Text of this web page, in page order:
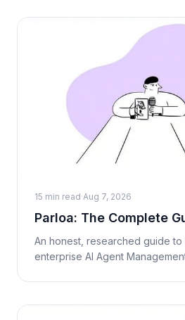
15 min read·Aug 7, 2026
Parloa: The Complete
An honest, researched guide to
enterprise AI Agent